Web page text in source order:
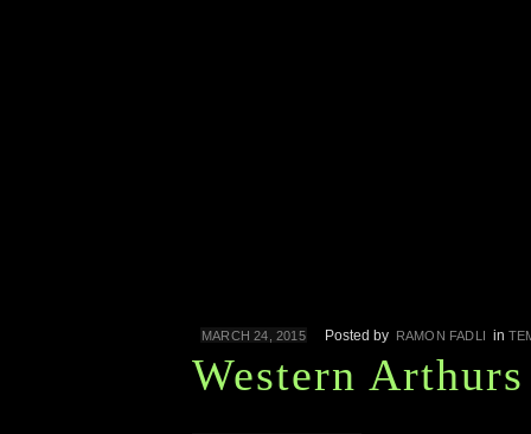
MARCH 24, 2015 Posted by RAMON FADLI in
Western